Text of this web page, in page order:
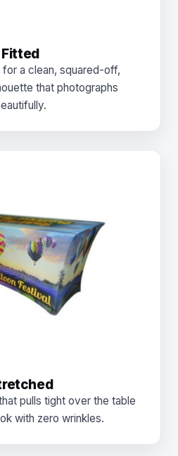
Fitted
a clean, squared-off,
that photographs
pulls tight over the table
with zero wrinkles.